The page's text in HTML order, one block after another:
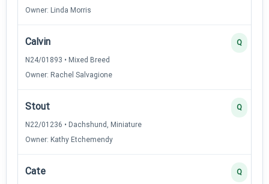
Owner: Linda Morris
Calvin
N24/01893 • Mixed Breed
Owner: Rachel Salvagione
Q
Stout
N22/01236 • Dachshund, Miniature
Owner: Kathy Etchemendy
Q
Cate Q